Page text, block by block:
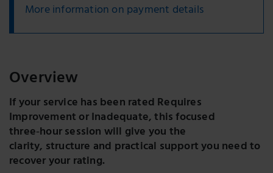
More information on payment details
Overview
If your service has been rated Requires
Improvement or Inadequate, this focused
three‑hour session will give you the
clarity, structure and practical support you need to
recover your rating.